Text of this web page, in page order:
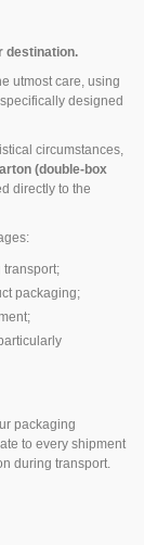
destination.
utmost care, using
designed
circumstances,
(double-box
directly to the
transport;
packaging;
packaging
to every shipment
during transport.